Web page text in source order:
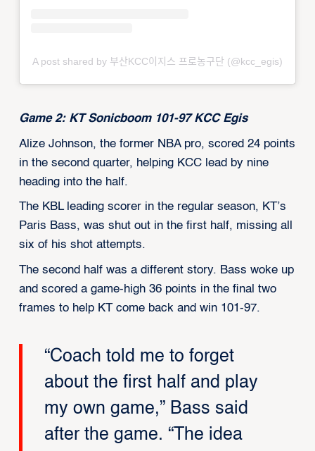
A post shared by 부산KCC이지스 프로농구단 (@kcc_egis)
Game 2: KT Sonicboom 101-97 KCC Egis
Alize Johnson, the former NBA pro, scored 24 points
in the second quarter, helping KCC lead by nine
heading into the half.
The KBL leading scorer in the regular season, KT’s
Paris Bass, was shut out in the first half, missing all
six of his shot attempts.
The second half was a different story. Bass woke up
and scored a game-high 36 points in the final two
frames to help KT come back and win 101-97.
“Coach told me to forget
about the first half and play
my own game,” Bass said
after the game. “The idea